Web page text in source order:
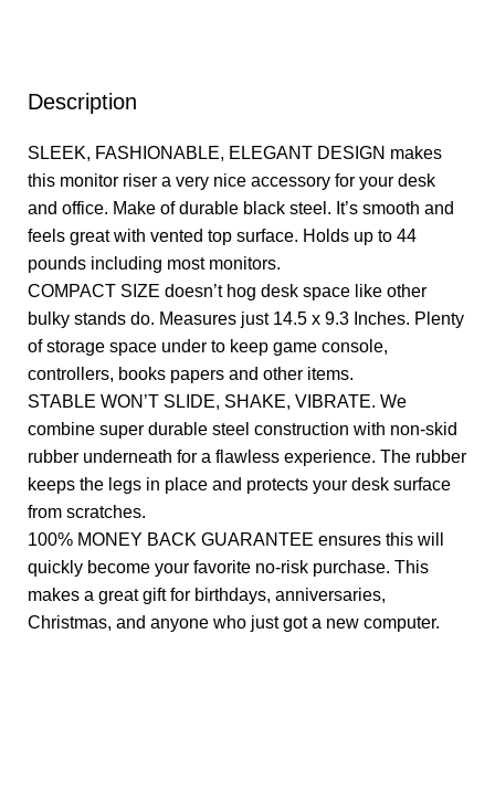
Description
SLEEK, FASHIONABLE, ELEGANT DESIGN makes
this monitor riser a very nice accessory for your desk
and office. Make of durable black steel. It’s smooth and
feels great with vented top surface. Holds up to 44
pounds including most monitors.
COMPACT SIZE doesn’t hog desk space like other
bulky stands do. Measures just 14.5 x 9.3 Inches. Plenty
of storage space under to keep game console,
controllers, books papers and other items.
STABLE WON’T SLIDE, SHAKE, VIBRATE. We
combine super durable steel construction with non-skid
rubber underneath for a flawless experience. The rubber
keeps the legs in place and protects your desk surface
from scratches.
100% MONEY BACK GUARANTEE ensures this will
quickly become your favorite no-risk purchase. This
makes a great gift for birthdays, anniversaries,
Christmas, and anyone who just got a new computer.